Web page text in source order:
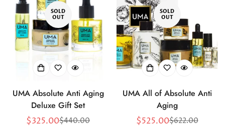
SOLD
OUT
UMA Absolute Anti Aging
Deluxe Gift Set
Sale
$325.00Regular
$440.00
SOLD
OUT
UMA All of Absolute Anti
Aging
Sale
$525.00Regular
$622.00